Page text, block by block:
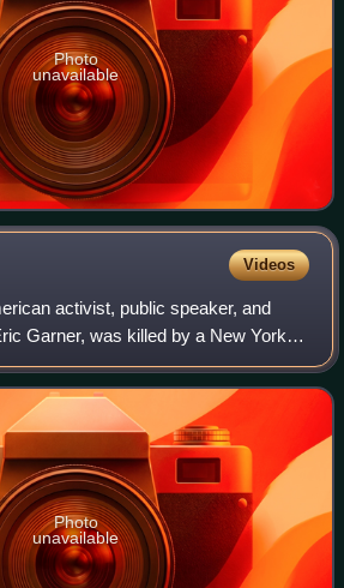
Photo
unavailable
Videos
activist, public speaker, and
Garner, was killed by a New York
who used a prohibited chokehold
her s
Photo
unavailable